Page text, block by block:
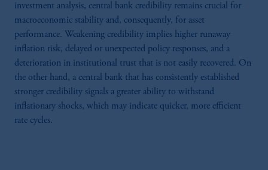
investment analysis, central bank credibility remains crucial for
macroeconomic stability and, consequently, for asset
performance. Weakening credibility implies higher runaway
inflation risk, delayed or unexpected policy responses, and a
deterioration in institutional trust that is not easily recovered. On
the other hand, a central bank that has consistently established
stronger credibility signals a greater ability to withstand
inflationary shocks, which may indicate quicker, more efficient
rate cycles.